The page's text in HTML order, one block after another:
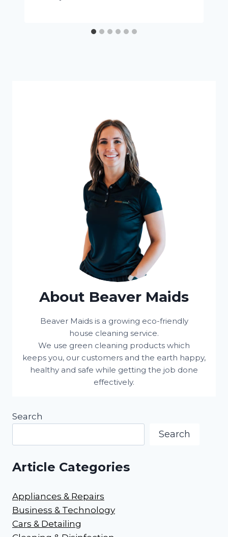
About Beaver Maids
Beaver Maids is a growing eco-friendly
house cleaning service.
We use green cleaning products which
keeps you, our customers and the earth happy,
healthy and safe while getting the job done
effectively.
Search
Search
Article Categories
Appliances & Repairs
Business & Technology
Cars & Detailing